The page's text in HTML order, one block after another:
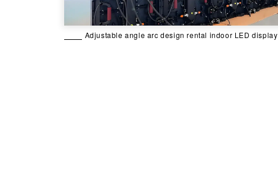
Adjustable angle arc design rental indoor LED display